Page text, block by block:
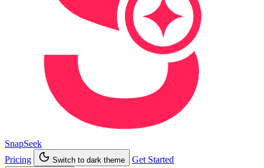
SnapSeek
Pricing
Switch to dark theme Get Started